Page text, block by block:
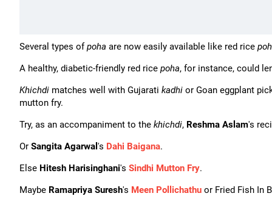
Several types ofpoha are now easily available like red rice
A healthy, diabetic-friendly red rice poha, for instance, could
Khichdi matches well with Gujarati kadhi or Goan eggplant
mutton fry.
Try, as an accompaniment to the khichdi, Reshma Aslam's
Or Sangita Agarwal 's Dahi Baigana.
Else Hitesh Harisinghani's Sindhi Mutton Fry.
Maybe Ramapriya Suresh's Meen Pollichathu or Fried Fish In